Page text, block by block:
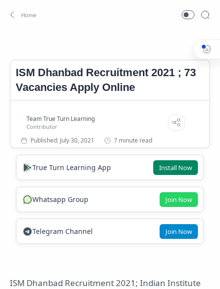
ISM Dhanbad jobs
ISM Dhanbad Recruitment 2021 ; 73
Vacancies Apply Online
7 minute read
True Turn Learning App Install Now
Whatsapp Group Join Now
Telegram Channel Join Now
ISM Dhanbad Recruitment 2021; Indian Institute